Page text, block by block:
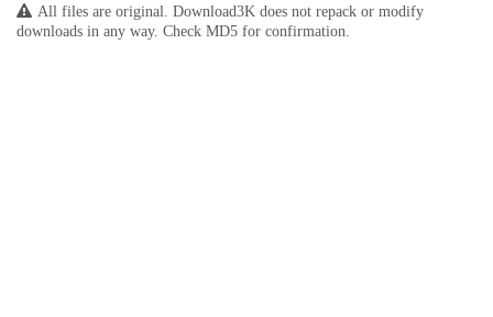
All files are original. Download3K does not repack or modify
downloads in any way. Check MD5 for confirmation.